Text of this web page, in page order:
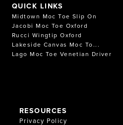
RESOURCES
Privacy Policy
QUICK LINKS
Midtown Moc Toe Slip On
Jacobi Moc Toe Oxford
Rucci Wingtip Oxford
Lakeside Canvas Moc To...
Lago Moc Toe Venetian Driver